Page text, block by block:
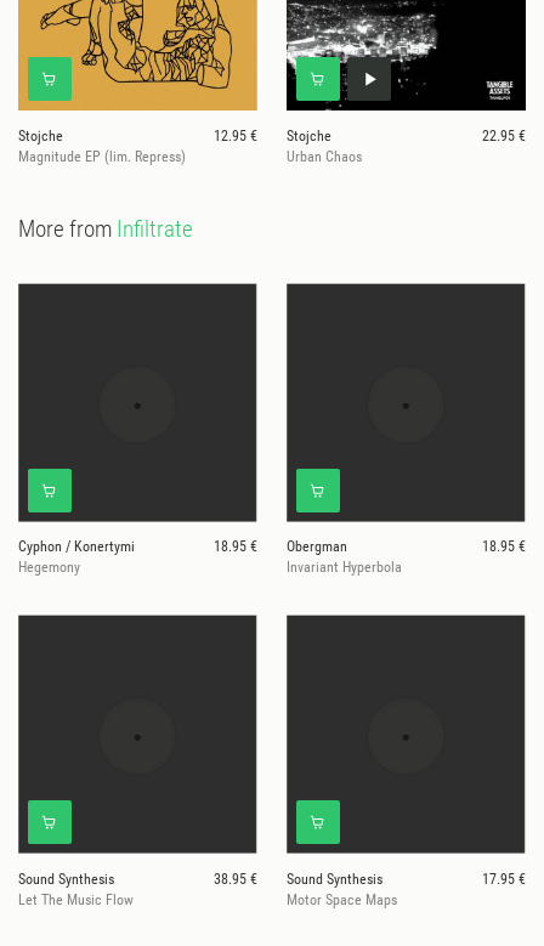
Stojche
12.95 €
Magnitude EP (lim. Repress)
Stojche
22.95 €
Urban Chaos
More from Infiltrate
Cyphon / Konertymi
18.95 €
Hegemony
Obergman
18.95 €
Invariant Hyperbola
Sound Synthesis
38.95 €
Let The Music Flow
Sound Synthesis
17.95 €
Motor Space Maps